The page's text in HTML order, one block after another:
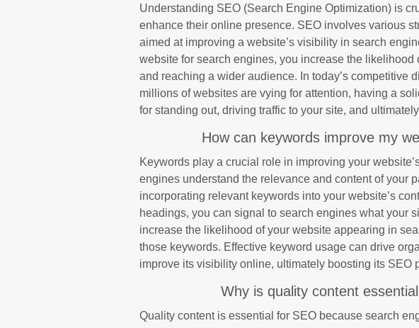
Understanding SEO (Search Engine Optimization) is
enhance their online presence. SEO involves various
aimed at improving a website’s visibility in search
website for search engines, you increase the likelihood
and reaching a wider audience. In today’s competitive
millions of websites are vying for attention, having a
for standing out, driving traffic to your site, and
How can keywords improve my
Keywords play a crucial role in improving your
engines understand the relevance and content of your
incorporating relevant keywords into your website’s
headings, you can signal to search engines what your
increase the likelihood of your website appearing in
those keywords. Effective keyword usage can drive
improve its visibility online, ultimately boosting its SEO
Why is quality content
Quality content is essential for SEO because search